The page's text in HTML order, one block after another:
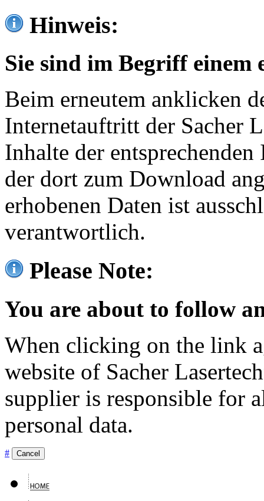
Hinweis:
Sie sind im Begriff einem
Beim erneutem anklicken
Internetauftritt der Sacher
Inhalte der
der dort zum Download
erhobenen Daten ist
verantwortlich.
Please Note:
You are about to follow
When clicking on the link
website of Sacher
supplier is responsible for
personal data.
# Cancel